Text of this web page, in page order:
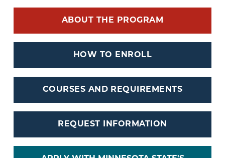
ABOUT THE PROGRAM
HOW TO ENROLL
COURSES AND REQUIREMENTS
REQUEST INFORMATION